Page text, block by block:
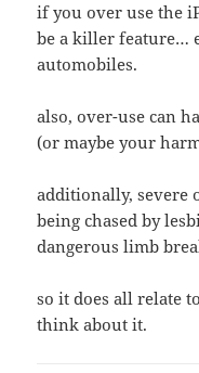
if you over use the
be a killer feature…
automobiles.
also, over-use can
(or maybe your
additionally, severe
being chased by
dangerous limb
so it does all relate
think about it.